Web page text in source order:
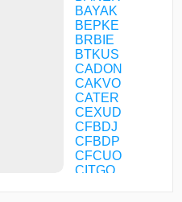
BAYAK
BEPKE
BRBIE
BTKUS
CADON
CAKVO
CATER
CEXUD
CFBDJ
CFBDP
CFCUO
CITGO